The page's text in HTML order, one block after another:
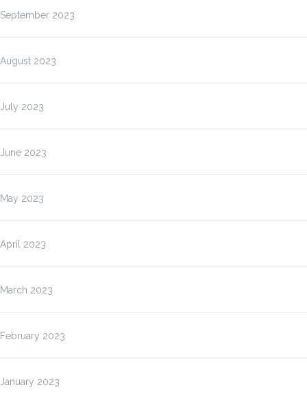
September 2023
August 2023
July 2023
June 2023
May 2023
April 2023
March 2023
February 2023
January 2023